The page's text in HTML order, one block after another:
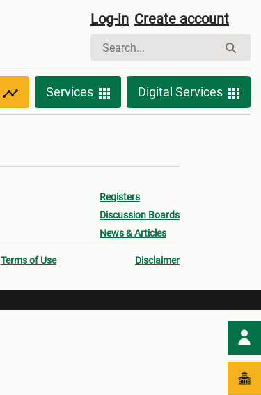
Log-in Create account
Services Digital Services
Registers
Discussion Boards
News & Articles
Terms of Use Disclaimer